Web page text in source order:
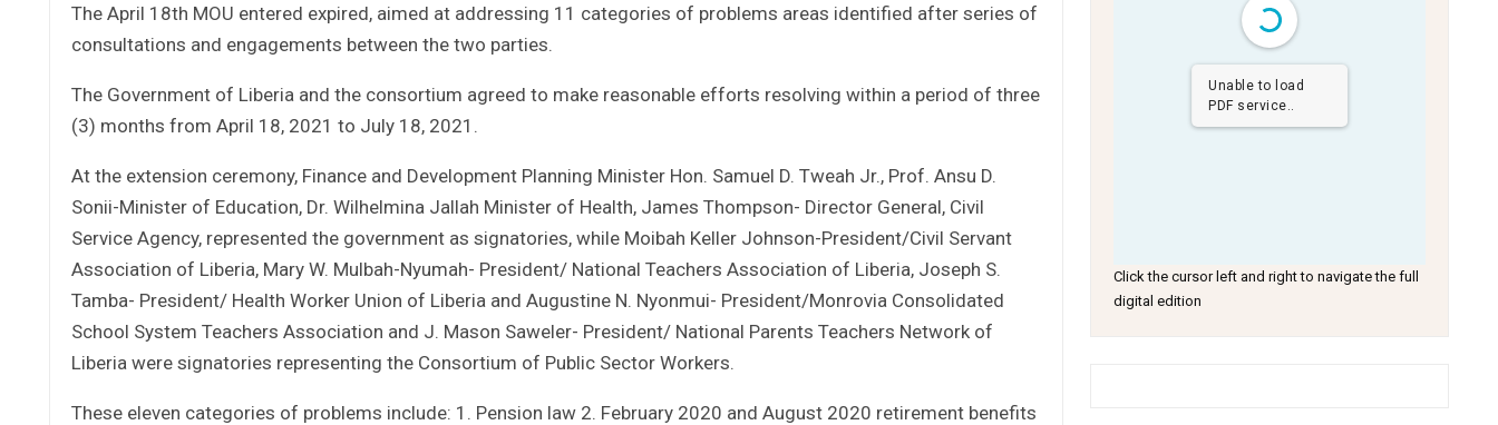
The April 18th MOU entered expired, aimed at addressing 11 categories of problems areas identified after series of
consultations and engagements between the two parties.
The Government of Liberia and the consortium agreed to make reasonable efforts resolving within a period of three
(3) months from April 18, 2021 to July 18, 2021.
At the extension ceremony, Finance and Development Planning Minister Hon. Samuel D. Tweah Jr., Prof. Ansu D.
Sonii-Minister of Education, Dr. Wilhelmina Jallah Minister of Health, James Thompson- Director General, Civil
Service Agency, represented the government as signatories, while Moibah Keller Johnson-President/Civil Servant
Association of Liberia, Mary W. Mulbah-Nyumah- President/ National Teachers Association of Liberia, Joseph S.
Tamba- President/ Health Worker Union of Liberia and Augustine N. Nyonmui- President/Monrovia Consolidated
School System Teachers Association and J. Mason Saweler- President/ National Parents Teachers Network of
Liberia were signatories representing the Consortium of Public Sector Workers.
These eleven categories of problems include: 1. Pension law 2. February 2020 and August 2020 retirement benefits
Unable to load
PDF service..
Click the cursor left and right to navigate the full
digital edition